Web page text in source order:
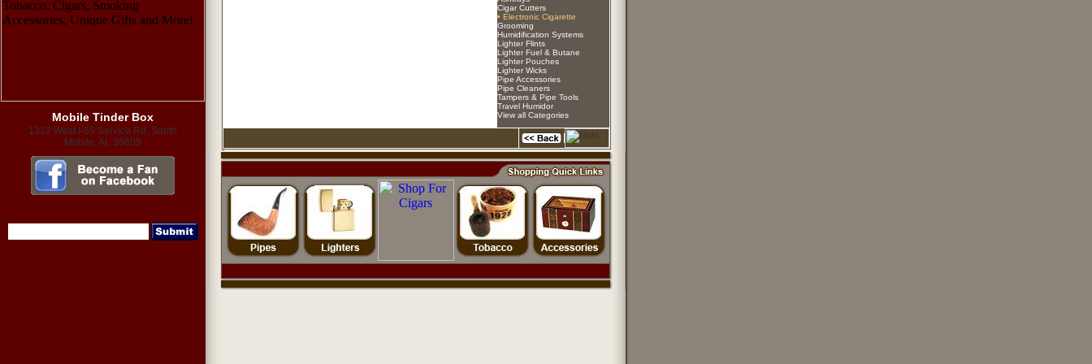
Mobile Tinder Box
1312 West I-65 Service Rd. South
Mobile, AL 36609
Cigar Cutters
• Electronic Cigarette
Grooming
Humidification Systems
Lighter Flints
Lighter Fuel & Butane
Lighter Pouches
Lighter Wicks
Pipe Accessories
Pipe Cleaners
Tampers & Pipe Tools
Travel Humidor
View all Categories